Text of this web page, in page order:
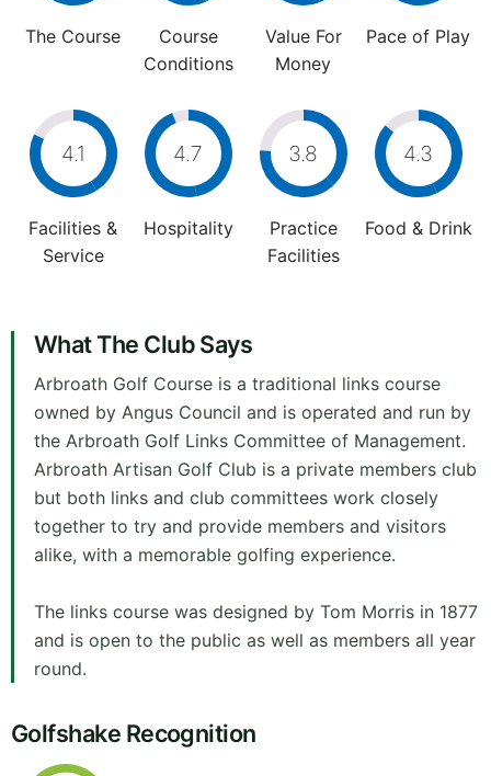
The Course
Course
Conditions
Value For
Money
Pace of Play
4.1
Facilities &
Service
4.7
Hospitality
3.8
Practice
Facilities
4.3
Food & Drink
What The Club Says
Arbroath Golf Course is a traditional links course
owned by Angus Council and is operated and run by
the Arbroath Golf Links Committee of Management.
Arbroath Artisan Golf Club is a private members club
but both links and club committees work closely
together to try and provide members and visitors
alike, with a memorable golfing experience.
The links course was designed by Tom Morris in 1877
and is open to the public as well as members all year
round.
Golfshake Recognition